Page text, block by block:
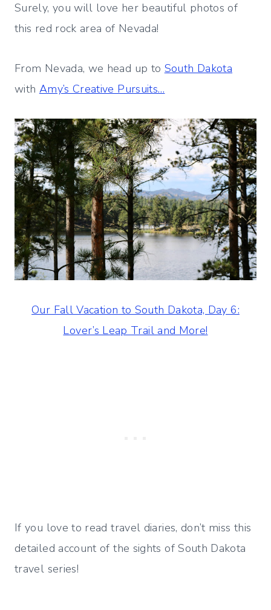
Surely, you will love her beautiful photos of
this red rock area of Nevada!
From Nevada, we head up to South Dakota
with Amy’s Creative Pursuits…
Our Fall Vacation to South Dakota, Day 6:
Lover’s Leap Trail and More!
If you love to read travel diaries, don’t miss this
detailed account of the sights of South Dakota
travel series!